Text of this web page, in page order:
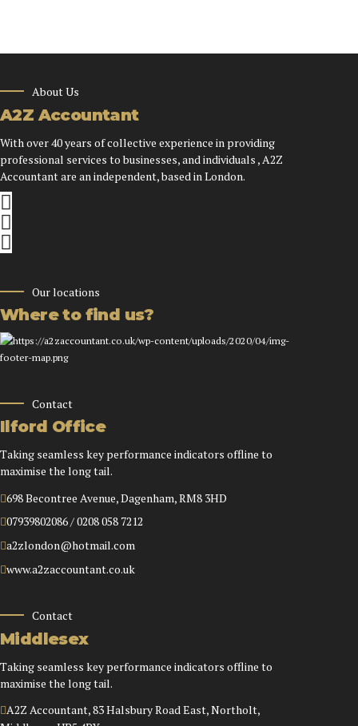
About Us
A2Z Accountant
With over 40 years of collective experience in providing
professional services to businesses, and individuals , A2Z
Accountant are an independent, based in London.
Our locations
Where to find us?
Contact
Ilford Office
Taking seamless key performance indicators offline to
maximise the long tail.
698 Becontree Avenue, Dagenham, RM8 3HD
07939802086 / 0208 058 7212
a2zlondon@hotmail.com
www.a2zaccountant.co.uk
Contact
Middlesex
Taking seamless key performance indicators offline to
maximise the long tail.
A2Z Accountant, 83 Halsbury Road East, Northolt,